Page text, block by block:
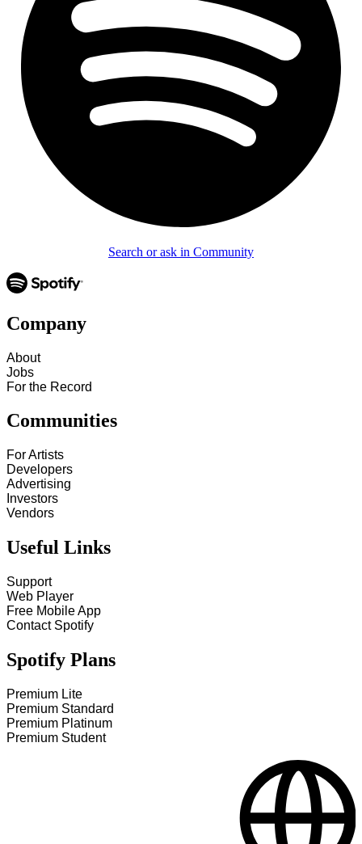
Search or ask in Community
Company
About
Jobs
For the Record
Communities
For Artists
Developers
Advertising
Investors
Vendors
Useful Links
Support
Web Player
Free Mobile App
Contact Spotify
Spotify Plans
Premium Lite
Premium Standard
Premium Platinum
Premium Student